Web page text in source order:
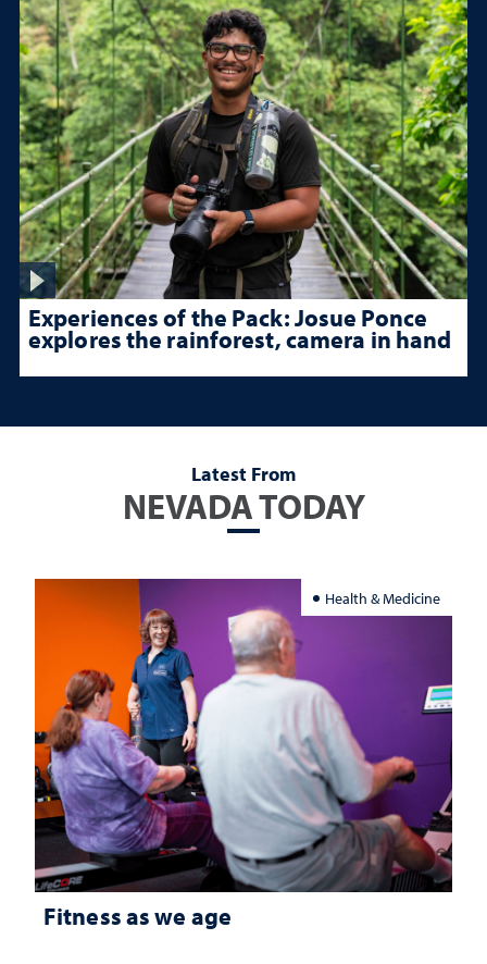
Experiences of the Pack: Josue Ponce
explores the rainforest, camera in hand
Latest From
NEVADA TODAY
Health & Medicine
Fitness as we age